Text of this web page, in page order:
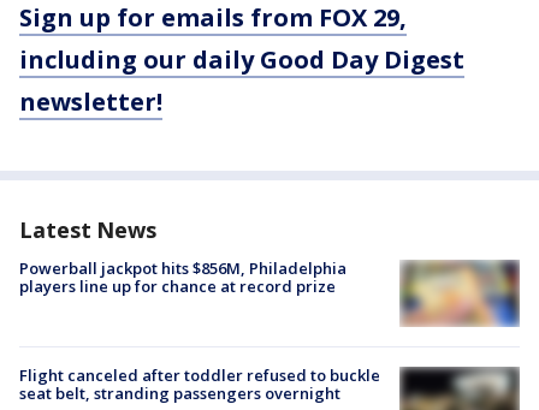
Sign up for emails from FOX 29,
including our daily Good Day Digest
newsletter!
Latest News
Powerball jackpot hits $856M, Philadelphia
players line up for chance at record prize
Flight canceled after toddler refused to buckle
seat belt, stranding passengers overnight